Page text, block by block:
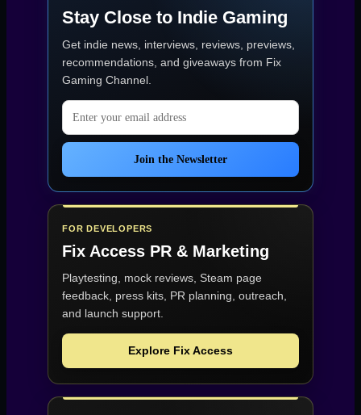
Stay Close to Indie Gaming
Get indie news, interviews, reviews, previews,
recommendations, and giveaways from Fix
Gaming Channel.
Email address
Join the Newsletter
FOR DEVELOPERS
Fix Access PR & Marketing
Playtesting, mock reviews, Steam page
feedback, press kits, PR planning, outreach,
and launch support.
Explore Fix Access